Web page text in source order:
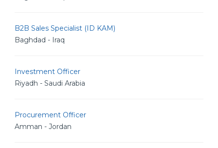
B2B Sales Specialist (ID KAM)
Baghdad - Iraq
Investment Officer
Riyadh - Saudi Arabia
Procurement Officer
Amman - Jordan